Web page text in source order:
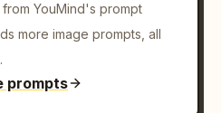
YouMind's prompt
more image prompts, all
prompts